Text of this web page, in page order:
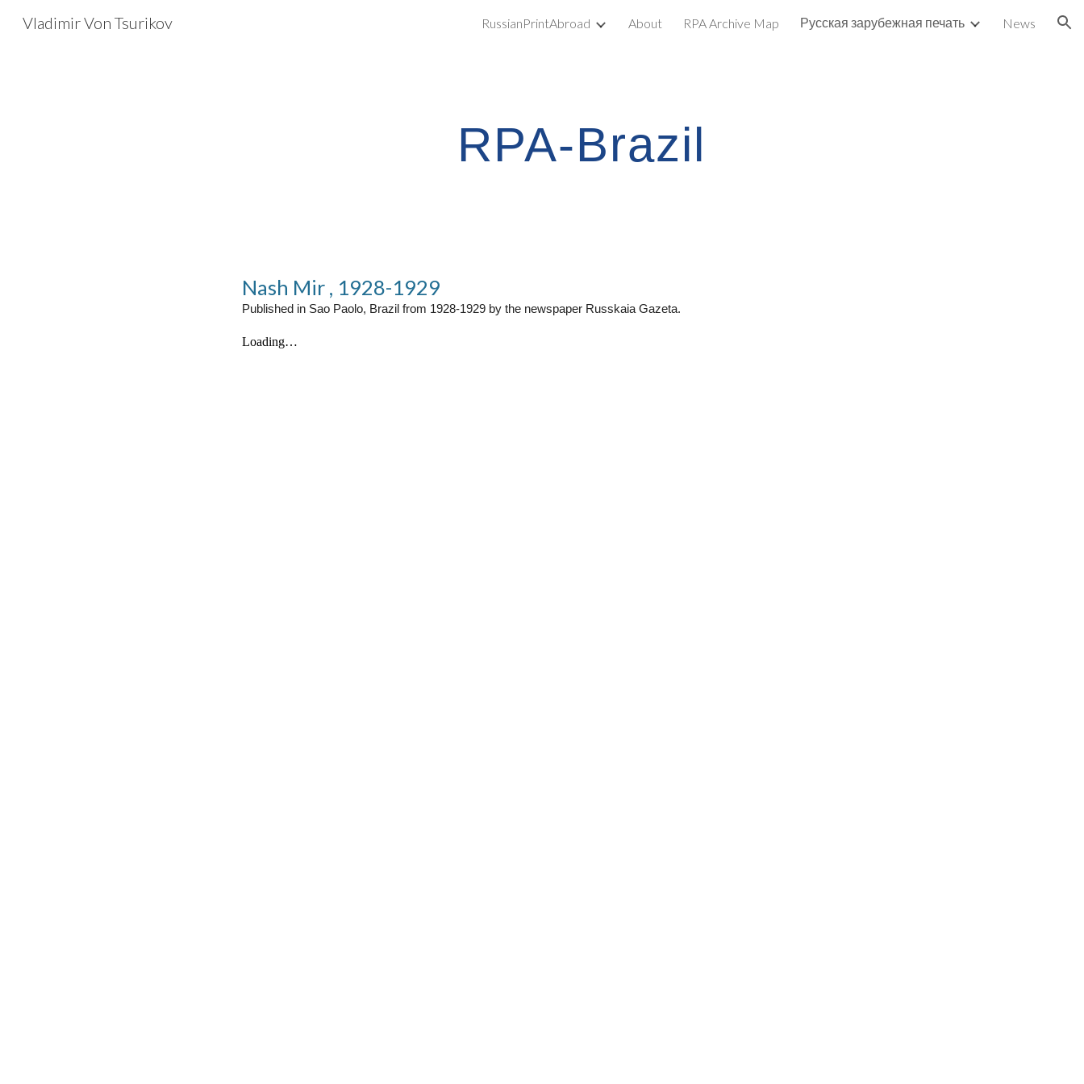
Skip to navigation
Vladimir Von Tsurikov RussianPrintAbroad About RPA Archive Map Русская зарубежная печать News
RPA-Brazil
Nash Mir , 1928-1929
Published in Sao Paolo, Brazil from 1928-1929 by the newspaper Russkaia Gazeta.